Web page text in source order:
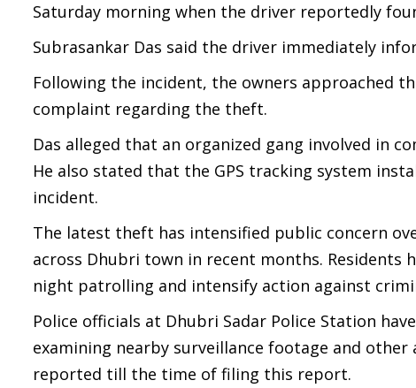
Saturday morning when the driver reportedly
Subrasankar Das said the driver immediately
Following the incident, the owners approached
complaint regarding the theft.
Das alleged that an organized gang involved in
He also stated that the GPS tracking system
incident.
The latest theft has intensified public concern
across Dhubri town in recent months.
night patrolling and intensify action against
Police officials at Dhubri Sadar Police Station
examining nearby surveillance footage and
reported till the time of filing this report.